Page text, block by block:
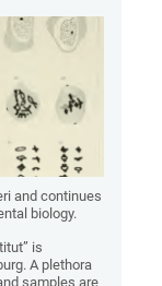
and continues
biology.
is
A plethora
samples are